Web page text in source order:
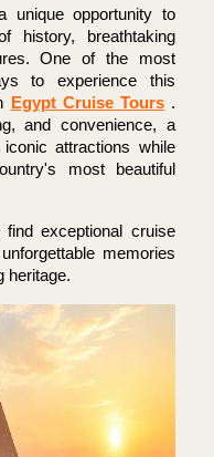
unique opportunity to
history, breathtaking
One of the most
to experience this
Egypt Cruise Tours .
and convenience, a
attractions while
most beautiful
exceptional cruise
memories
heritage.